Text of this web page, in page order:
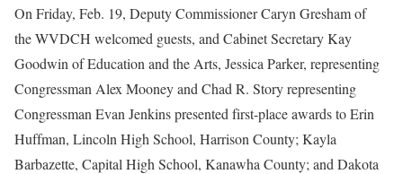
On Friday, Feb. 19, Deputy Commissioner Caryn Gresham of
the WVDCH welcomed guests, and Cabinet Secretary Kay
Goodwin of Education and the Arts, Jessica Parker, representing
Congressman Alex Mooney and Chad R. Story representing
Congressman Evan Jenkinspresented first-place awards to Erin
Huffman, Lincoln High School, Harrison County; Kayla
Barbazette, Capital High School, Kanawha County; and Dakota